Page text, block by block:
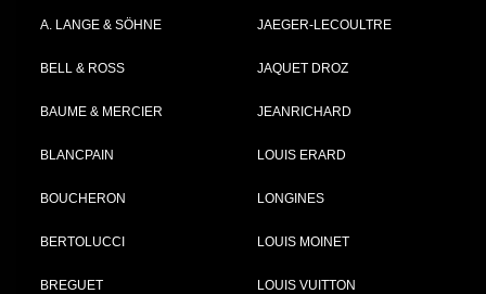
A. LANGE & SÖHNE
BELL & ROSS
BAUME & MERCIER
BLANCPAIN
BOUCHERON
BERTOLUCCI
BREGUET
JAEGER-LECOULTRE
JAQUET DROZ
JEANRICHARD
LOUIS ERARD
LONGINES
LOUIS MOINET
LOUIS VUITTON